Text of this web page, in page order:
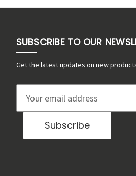
SUBSCRIBE TO OUR
Get the latest updates on new